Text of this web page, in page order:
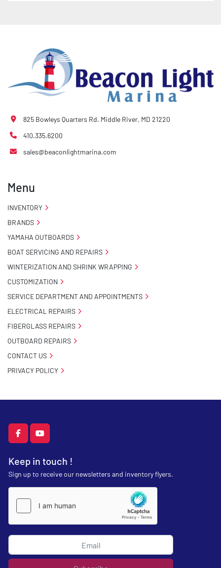
- 2 Plus 3 Years Coupler To Taillight Warranty
- KendaCare – LoadStar® Tire Roadside Assistance
facebookyoutube
Keep in touch !
Sign up to receive our newsletters and inventory flyers.
825 Bowleys Quarters Rd. Middle River, MD 21220
410.335.6200
sales@beaconlightmarina.com
Menu
INVENTORY
BRANDS
YAMAHA OUTBOARDS
BOAT SERVICING AND REPAIRS
WINTERIZATION AND SHRINK WRAPPING
CUSTOMIZATION
SERVICE DEPARTMENT AND APPOINTMENTS
ELECTRICAL REPAIRS
FIBERGLASS REPAIRS
OUTBOARD REPAIRS
CONTACT US
PRIVACY POLICY